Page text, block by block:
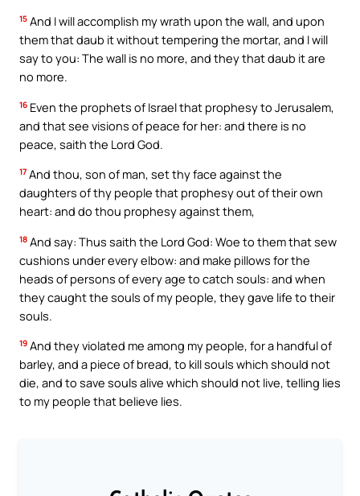
15 And I will accomplish my wrath upon the wall, and upon
them that daub it without tempering the mortar, and I will
say to you: The wall is no more, and they that daub it are
no more.
16 Even the prophets of Israel that prophesy to Jerusalem,
and that see visions of peace for her: and there is no
peace, saith the Lord God.
17 And thou, son of man, set thy face against the
daughters of thy people that prophesy out of their own
heart: and do thou prophesy against them,
18 And say: Thus saith the Lord God: Woe to them that sew
cushions under every elbow: and make pillows for the
heads of persons of every age to catch souls: and when
they caught the souls of my people, they gave life to their
souls.
19 And they violated me among my people, for a handful of
barley, and a piece of bread, to kill souls which should not
die, and to save souls alive which should not live, telling lies
to my people that believe lies.